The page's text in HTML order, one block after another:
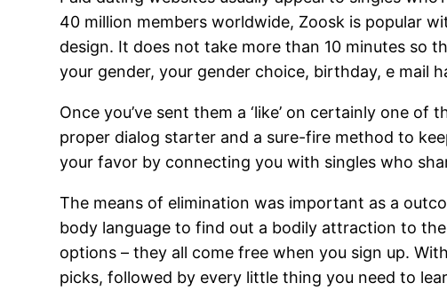
40 million members worldwide, Zoosk is popular
design. It does not take more than 10 minutes so
your gender, your gender choice, birthday, e mail
Once you’ve sent them a ‘like’ on certainly one
proper dialog starter and a sure-fire method to
your favor by connecting you with singles who
The means of elimination was important as a
body language to find out a bodily attraction to
options – they all come free when you sign up.
picks, followed by every little thing you need to